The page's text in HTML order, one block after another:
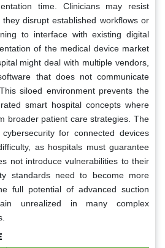
time. Clinicians may resist
disrupt established workflows or
to interface with existing digital
of the medical device market
might deal with multiple vendors,
that does not communicate
siloed environment prevents the
smart hospital concepts where
broader patient care strategies. The
for connected devices
as hospitals must guarantee
not introduce vulnerabilities to their
standards need to become more
full potential of advanced suction
unrealized in many complex